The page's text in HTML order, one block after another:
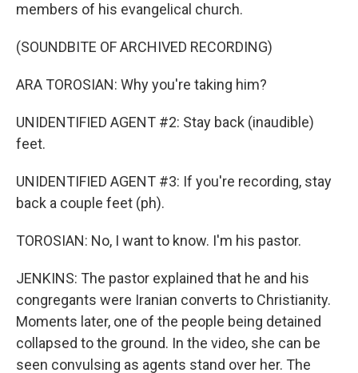
members of his evangelical church.
(SOUNDBITE OF ARCHIVED RECORDING)
ARA TOROSIAN: Why you're taking him?
UNIDENTIFIED AGENT #2: Stay back (inaudible)
feet.
UNIDENTIFIED AGENT #3: If you're recording, stay
back a couple feet (ph).
TOROSIAN: No, I want to know. I'm his pastor.
JENKINS: The pastor explained that he and his
congregants were Iranian converts to Christianity.
Moments later, one of the people being detained
collapsed to the ground. In the video, she can be
seen convulsing as agents stand over her. The